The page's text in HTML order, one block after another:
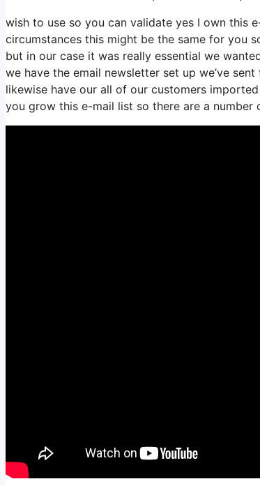
wish to use so you can validate yes I own this
circumstances this might be the same for you
but in our case it was really essential we
we have the email newsletter set up we’ve
likewise have our all of our customers
you grow this e-mail list so there are a number